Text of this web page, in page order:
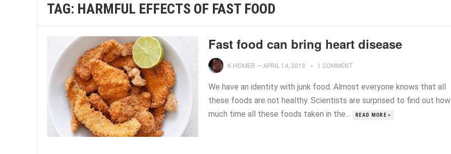
TAG: HARMFUL EFFECTS OF FAST FOOD
Fast food can bring heart disease
K.HOMER — APRIL 14, 2019 1 COMMENT
We have an identity with junk food. Almost everyone knows that all
these foods are not healthy. Scientists are surprised to find out how
much time all these foods taken in the...
READ MORE »